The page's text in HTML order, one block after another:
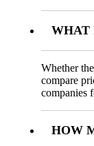
WHAT
Whether
compare
companies
HOW